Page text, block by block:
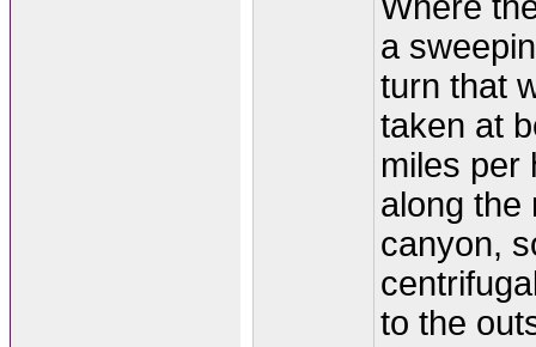
a
turn that
taken at
miles per
along the
canyon,
to the